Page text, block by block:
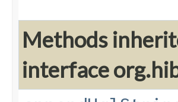
Methods
interface